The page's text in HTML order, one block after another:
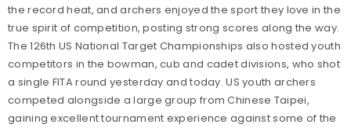
the record heat, and archers enjoyed the sport they love in the
true spirit of competition, posting strong scores along the way.
The 126th US National Target Championships also hosted youth
competitors in the bowman, cub and cadet divisions, who shot
a single FITA round yesterday and today. US youth archers
competed alongside a large group from Chinese Taipei,
gaining excellent tournament experience against some of the